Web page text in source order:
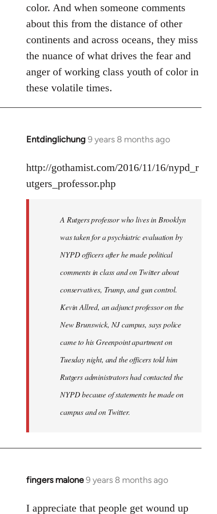
color. And when someone comments
about this from the distance of other
continents and across oceans, they miss
the nuance of what drives the fear and
anger of working class youth of color in
these volatile times.
Entdinglichung 9 years 8 months ago
In
to
Welcome
http://gothamist.com/2016/11/16/nypd_r
utgers_professor.php
A Rutgers professor who lives in Brooklyn
was taken for a psychiatric evaluation by
NYPD officers after he made political
comments in class and on Twitter about
conservatives, Trump, and gun control.
Kevin Allred, an adjunct professor on the
New Brunswick, NJ campus, says police
came to his Greenpoint apartment on
Tuesday night, and the officers told him
Rutgers administrators had contacted the
NYPD because of statements he made on
campus and on Twitter.
fingers malone9 years 8 months ago
In
to
I appreciate that people get wound up